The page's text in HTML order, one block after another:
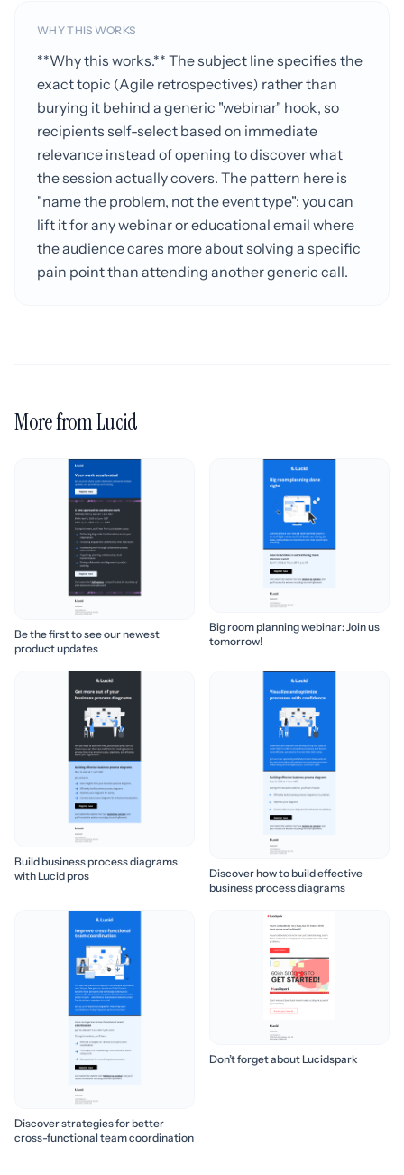
WHY THIS WORKS
**Why this works.** The subject line specifies the
exact topic (Agile retrospectives) rather than
burying it behind a generic "webinar" hook, so
recipients self-select based on immediate
relevance instead of opening to discover what
the session actually covers. The pattern here is
"name the problem, not the event type"; you can
lift it for any webinar or educational email where
the audience cares more about solving a specific
pain point than attending another generic call.
More from Lucid
Be the first to see our newest
product updates
Big room planning webinar: Join us
tomorrow!
Build business process diagrams
with Lucid pros
Discover how to build effective
business process diagrams
Discover strategies for better
cross-functional team coordination
Don’t forget about Lucidspark